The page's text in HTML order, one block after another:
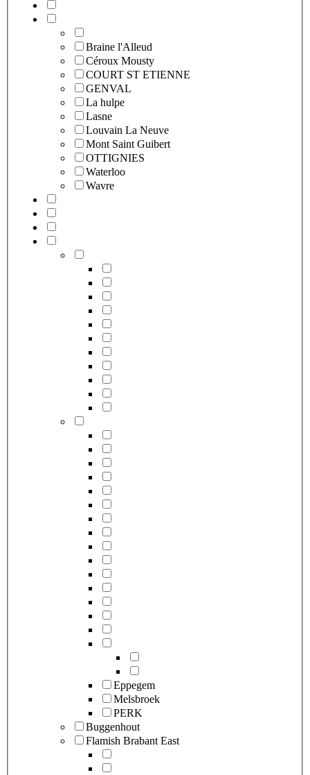
Braine l'Alleud
Céroux Mousty
COURT ST ETIENNE
GENVAL
La hulpe
Lasne
Louvain La Neuve
Mont Saint Guibert
OTTIGNIES
Waterloo
Wavre
Eppegem
Melsbroek
PERK
Buggenhout
Flamish Brabant East